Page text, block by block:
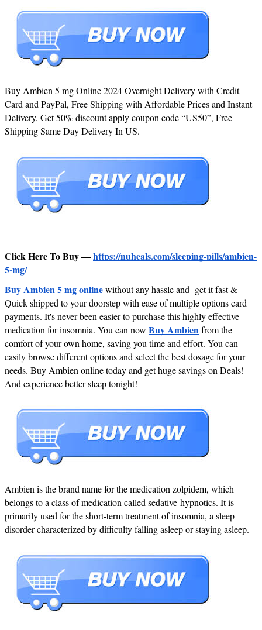
Buy Ambien 5 mg Online 2024 Overnight Delivery with Credit
Card and PayPal, Free Shipping with Affordable Prices and Instant
Delivery, Get 50% discount apply coupon code “US50”, Free
Shipping Same Day Delivery In US.
Click Here To Buy —https://nuheals.com/sleeping-pills/ambien-
5-mg/
Buy Ambien 5 mg onlinewithout any hassle and get it fast &
Quick shipped to your doorstep with ease of multiple options card
payments. It's never been easier to purchase this highly effective
medication for insomnia. You can now Buy Ambienfrom the
comfort of your own home, saving you time and effort. You can
easily browse different options and select the best dosage for your
needs. Buy Ambien online today and get huge savings on Deals!
And experience better sleep tonight!
Ambien is the brand name for the medication zolpidem, which
belongs to a class of medication called sedative-hypnotics. It is
primarily used for the short-term treatment of insomnia, a sleep
disorder characterized by difficulty falling asleep or staying asleep.